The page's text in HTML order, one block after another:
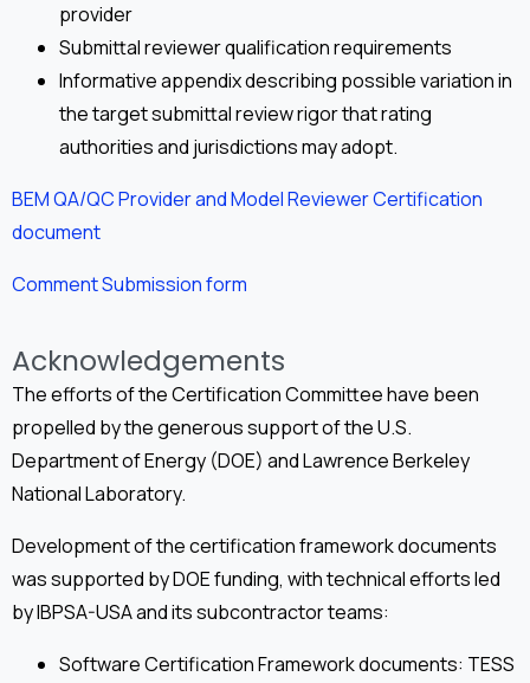
provider
Submittal reviewer qualification requirements
Informative appendix describing possible variation in
the target submittal review rigor that rating
authorities and jurisdictions may adopt.
BEM QA/QC Provider and Model Reviewer Certification
document
Comment Submission form
Acknowledgements
The efforts of the Certification Committee have been
propelled by the generous support of the U.S.
Department of Energy (DOE) and Lawrence Berkeley
National Laboratory.
Development of the certification framework documents
was supported by DOE funding, with technical efforts led
by IBPSA-USA and its subcontractor teams:
Software Certification Framework documents: TESS